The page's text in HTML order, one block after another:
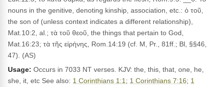
nouns in the genitive, denoting kinship, association, etc.: ὁ τοῦ,
the son of (unless context indicates a different relationship),
Mat.10:2, al.; τὰ τοῦ θεοῦ, the things that pertain to God,
Mat.16:23; τὰ τῆς εἰρήνης, Rom.14:19 (cf. M, Pr., 81ff.; Bl, §§46,
47). (AS)
Usage: Occurs in 7033 NT verses. KJV: the, this, that, one, he,
she, it, etc See also: 1 Corinthians 1:1 ; 1 Corinthians 7:16; 1